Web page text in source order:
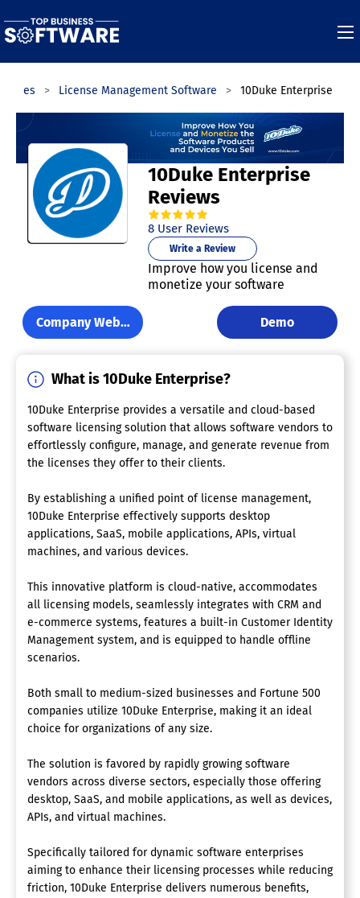
License Management Software 10Duke Enterprise
10Duke Enterprise
Reviews
4.8out of5
8 User Reviews
Write a Review
Improve how you license and
monetize your software
Company Website Demo
What is 10Duke Enterprise?
10Duke Enterprise provides a versatile and cloud-based
software licensing solution that allows software vendors to
effortlessly configure, manage, and generate revenue from
the licenses they offer to their clients.
By establishing a unified point of license management,
10Duke Enterprise effectively supports desktop
applications, SaaS, mobile applications, APIs, virtual
machines, and various devices.
This innovative platform is cloud-native, accommodates
all licensing models, seamlessly integrates with CRM and
e-commerce systems, features a built-in Customer Identity
Management system, and is equipped to handle offline
scenarios.
Both small to medium-sized businesses and Fortune 500
companies utilize 10Duke Enterprise, making it an ideal
choice for organizations of any size.
The solution is favored by rapidly growing software
vendors across diverse sectors, especially those offering
desktop, SaaS, and mobile applications, as well as devices,
APIs, and virtual machines.
Specifically tailored for dynamic software enterprises
aiming to enhance their licensing processes while reducing
friction, 10Duke Enterprise delivers numerous benefits,